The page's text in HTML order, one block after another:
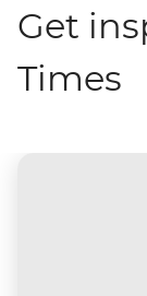
Get
Times